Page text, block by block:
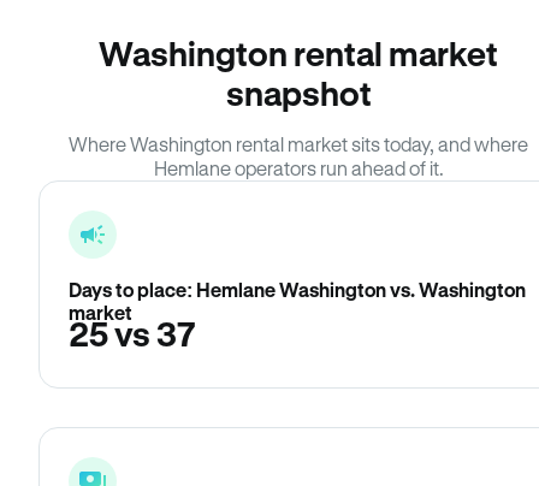
Washington rental market
snapshot
Where Washington rental market sits today, and where
Hemlane operators run ahead of it.
Days to place: Hemlane Washington vs. Washington
market
25 vs 37